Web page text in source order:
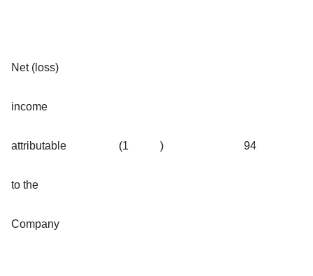
Net (loss)
income
attributable
to the
Company
(1 ) 94